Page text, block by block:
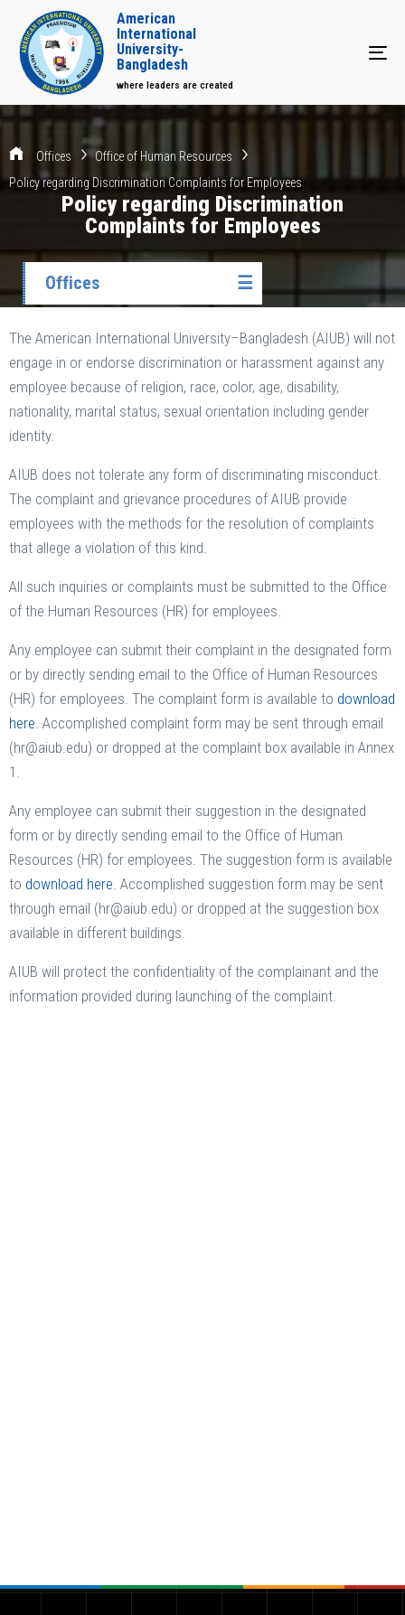
American
International
University-
Bangladesh
where leaders are created
Offices
Office of Human Resources
Policy regarding Discrimination Complaints for Employees
Policy regarding Discrimination
Complaints for Employees
Offices ☰
The American International University–Bangladesh (AIUB) will not
engage in or endorse discrimination or harassment against any
employee because of religion, race, color, age, disability,
nationality, marital status, sexual orientation including gender
identity.
AIUB does not tolerate any form of discriminating misconduct.
The complaint and grievance procedures of AIUB provide
employees with the methods for the resolution of complaints
that allege a violation of this kind.
All such inquiries or complaints must be submitted to the Office
of the Human Resources (HR) for employees.
Any employee can submit their complaint in the designated form
or by directly sending email to the Office of Human Resources
(HR) for employees. The complaint form is available to download
here. Accomplished complaint form may be sent through email
(hr@aiub.edu) or dropped at the complaint box available in Annex
1.
Any employee can submit their suggestion in the designated
form or by directly sending email to the Office of Human
Resources (HR) for employees. The suggestion form is available
to download here. Accomplished suggestion form may be sent
through email (hr@aiub.edu) or dropped at the suggestion box
available in different buildings.
AIUB will protect the confidentiality of the complainant and the
information provided during launching of the complaint.